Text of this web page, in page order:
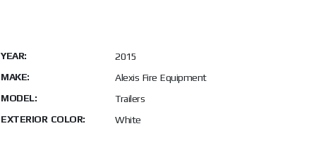
YEAR:
2015
MAKE:
Alexis Fire Equipment
MODEL:
Trailers
EXTERIOR COLOR:
White